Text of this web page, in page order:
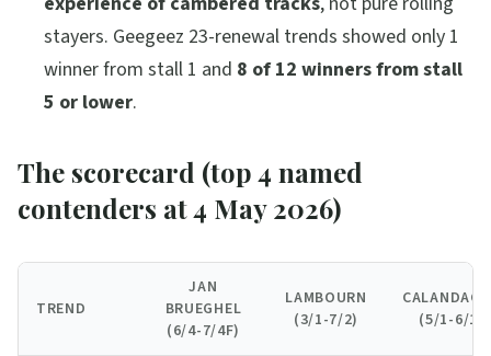
stayers. Geegeez 23-renewal trends showed only 1
winner from stall 1 and 8 of 12 winners from stall
5 or lower.
The scorecard (top 4 named
contenders at 4 May 2026)
TREND
JAN
BRUEGHEL
(6/4-7/4F)
LAMBOURN
(3/1-7/2)
(5/1-6/1)